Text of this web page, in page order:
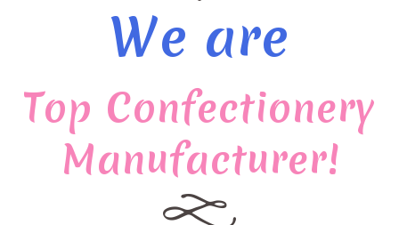
We are
Top Confectionery
Manufacturer!